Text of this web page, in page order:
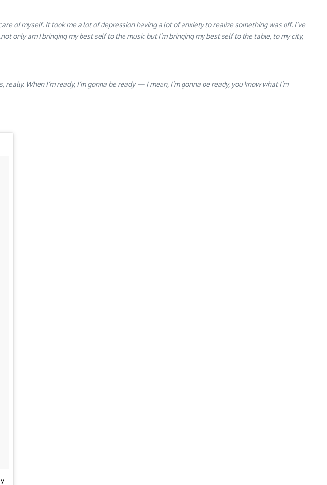
of myself. It took me a lot of depression having a lot of anxiety to realize something was off. I’ve
only am I bringing my best self to the music but I’m bringing my best self to the table, to my city,
really. When I’m ready, I’m gonna be ready — I mean, I’m gonna be ready, you know what I’m